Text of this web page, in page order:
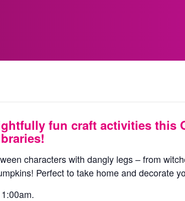
fun craft activities this
characters with dangly legs – from
Perfect to take home and decorate